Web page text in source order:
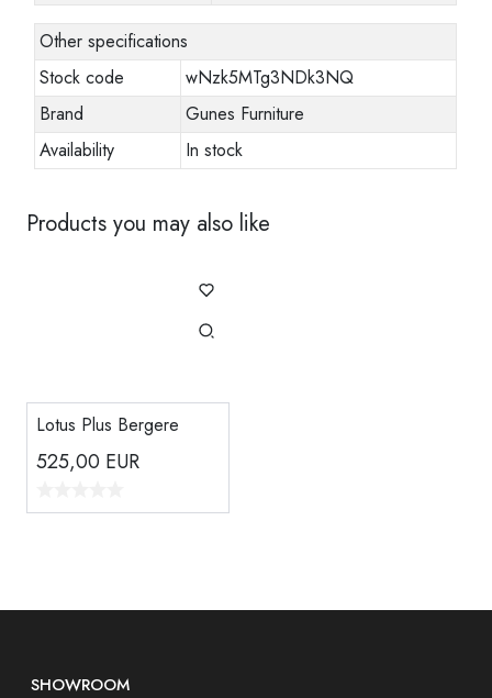
Other specifications
Stock code
wNzk5MTg3NDk3NQ
Brand
Gunes Furniture
Availability
In stock
Products you may also like
Lotus Plus Bergere
525,00 EUR
SHOWROOM